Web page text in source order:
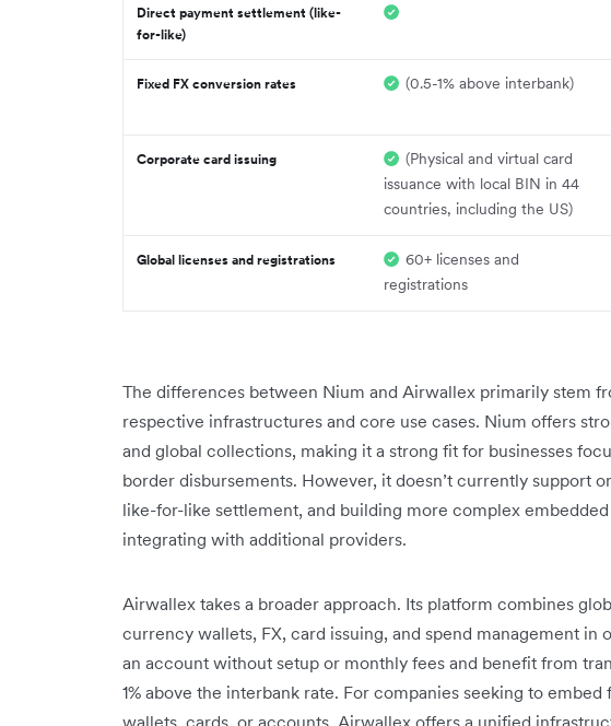
Direct payment settlement (like-
for-like)
Fixed FX conversion rates (0.5-1% above interbank)
Corporate card issuing
(Physical and virtual card
issuance with local BIN in 44
countries, including the US)
Global licenses and registrations
60+ licenses and
registrations
The differences between Nium and Airwallex primarily stem
respective infrastructures and core use cases. Nium offers
and global collections, making it a strong fit for businesses
border disbursements. However, it doesn’t currently support
like-for-like settlement, and building more complex
integrating with additional providers.
Airwallex takes a broader approach. Its platform combines
currency wallets, FX, card issuing, and spend management in
an account without setup or monthly fees and benefit from
1% above the interbank rate. For companies seeking to
wallets, cards, or accounts, Airwallex offers a unified